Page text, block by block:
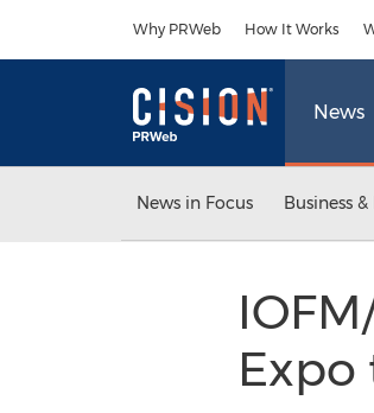
Why PRWeb How It Works
News
News in Focus Business